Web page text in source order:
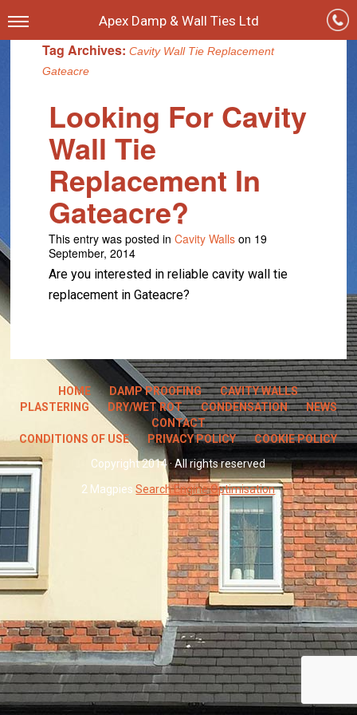
Apex Damp & Wall Ties Ltd
Tag Archives:Cavity Wall Tie Replacement
Gateacre
Looking For Cavity
Wall Tie
Replacement In
Gateacre?
This entry was posted in Cavity Walls on 19
September, 2014
Are you interested in reliable cavity wall tie
replacement in Gateacre?
HOME DAMP PROOFING
CAVITY WALLS
PLASTERING
DRY/WET ROT CONDENSATION
NEWS
CONTACT
CONDITIONS OF USE
PRIVACY POLICY
COOKIE POLICY
Copyright 2014 · All rights reserved
2 MagpiesSearch Engine Optimisation